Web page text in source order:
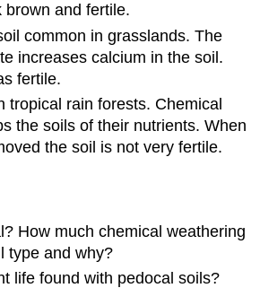
brown and fertile.
common in grasslands. The
increases calcium in the soil.
fertile.
tropical rain forests. Chemical
the soils of their nutrients. When
the soil is not very fertile.
How much chemical weathering
type and why?
life found with pedocal soils?